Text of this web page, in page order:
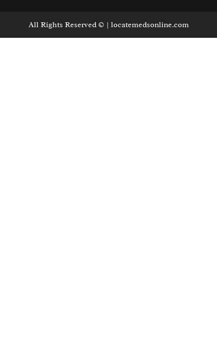
All Rights Reserved © | locatemedsonline.com